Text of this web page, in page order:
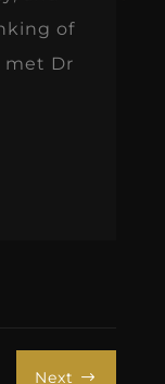
of
met Dr
Next $